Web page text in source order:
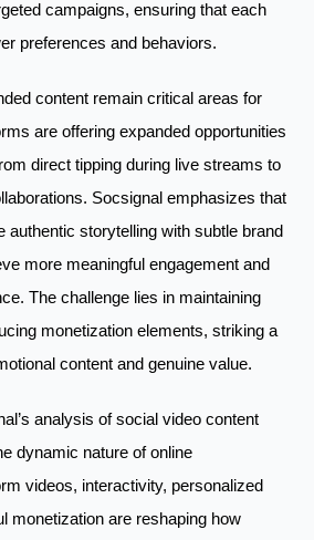
campaigns, ensuring that each
preferences and behaviors.
content remain critical areas for
are offering expanded opportunities
direct tipping during live streams to
Socsignal emphasizes that
authentic storytelling with subtle brand
more meaningful engagement and
The challenge lies in maintaining
monetization elements, striking a
content and genuine value.
analysis of social video content
dynamic nature of online
videos, interactivity, personalized
monetization are reshaping how